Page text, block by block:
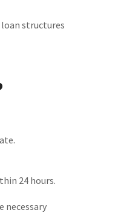
structures
24 hours.
necessary